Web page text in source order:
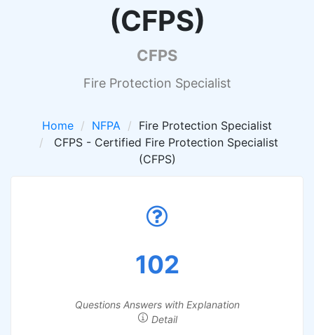
(CFPS)
CFPS
Fire Protection Specialist
Home NFPA
Fire Protection Specialist
CFPS - Certified Fire Protection Specialist
(CFPS)
102
Questions Answers with Explanation
Detail